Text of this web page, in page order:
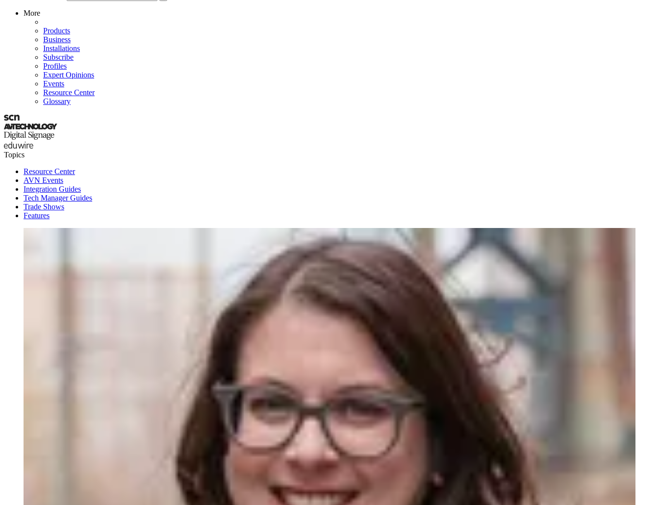
More
Products
Business
Installations
Subscribe
Profiles
Expert Opinions
Events
Resource Center
Glossary
Topics
Resource Center
AVN Events
Integration Guides
Tech Manager Guides
Trade Shows
Features